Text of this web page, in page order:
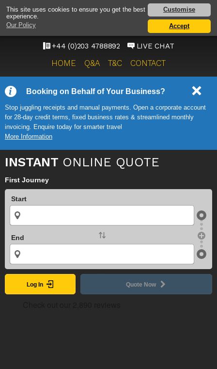
This site uses cookies to ensure you get the best
experience.
Our Policy
Customise
Accept
HEATHROW AIRPORT
TAXI SERVICE
ONWARD TRAVEL SOLUTIONS
+44 (0)203 4788892 LIVE CHAT
HOME Q&A T&C CONTACT
Booking on Behalf of Your Business?
Stop juggling receipts and manual payments. Open a corporate account
for 28-day credit terms, fixed business rates & streamlined monthly
invoicing. Enquire today for smarter travel
More Information
INSTANT ONLINE QUOTE
First Journey
Start
End
Log In Quote Now